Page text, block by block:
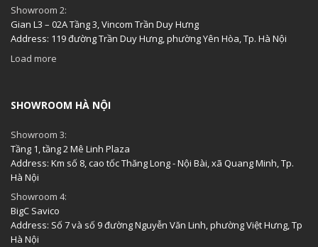
Showroom 2:
Gian L3 – 02A Tầng 3, Vincom Trần Duy Hưng
Address: 119 đường Trần Duy Hưng, phường Yên Hòa, Tp. Hà Nội
Load more
SHOWROOM HÀ NỘI
Showroom 3:
Tầng 1, tầng 2 Mê Linh Plaza
Address: Km số 8, cao tốc Thăng Long - Nội Bài, xã Quang Minh, Tp.
Hà Nội
Showroom 4:
BigC Savico
Address: Số 7 và số 9 đường Nguyễn Văn Linh, phường Việt Hưng, Tp
Hà Nội